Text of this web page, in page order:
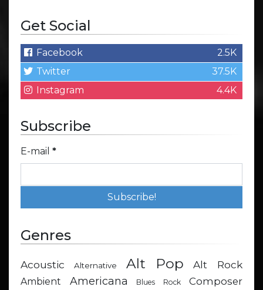
Get Social
Facebook
2.5K
Twitter
37.5K
Instagram
4.4K
Subscribe
E-mail *
Genres
Acoustic Alternative Alt Pop Alt Rock
Ambient Americana Blues Rock
Composer